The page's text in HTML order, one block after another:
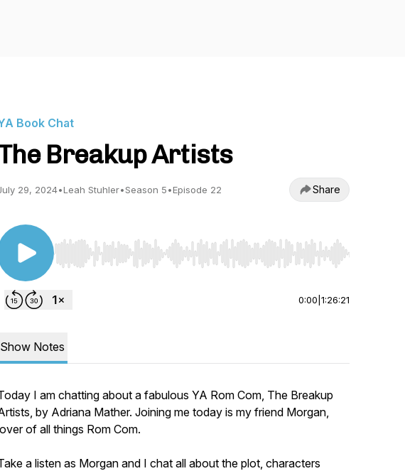
Book Chat
Breakup Artists
29, 2024•Leah Stuhler•Season 5•Episode 22 Share
Use Left/Right to seek, Home/End to jump to start or end. Hold shift
0:00 1:26:21
Show Notes
I am chatting about a fabulous YA Rom Com, The Breakup
, by Adriana Mather. Joining me today is my friend Morgan,
of all things Rom Com.
a listen as Morgan and I chat all about the plot, characters